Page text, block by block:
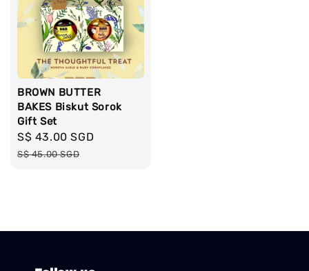
BROWN BUTTER
BAKES Biskut Sorok
Gift Set
Sale
price
S$ 43.00 SGD
S$ 45.00 SGD